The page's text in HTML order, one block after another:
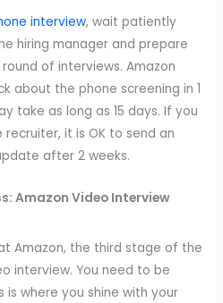
interview, wait patiently
hiring manager and prepare
of interviews. Amazon
about the phone screening in 1
take as long as 15 days. If you
it is OK to send an
after 2 weeks.
Amazon Video Interview
Amazon, the third stage of the
interview. You need to be
where you shine with your